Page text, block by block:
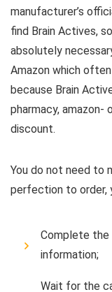
manufacturer’s
find Brain Actives,
absolutely
Amazon which
because Brain
pharmacy,
discount.
You do not need to
perfection to order,
Complete the
information;
Wait for the